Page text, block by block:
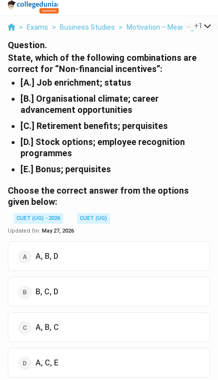
> Exams > Business Studies > Motivation – Meaning And
+1
Question.
State, which of the following combinations are
correct for “Non-financial incentives”:
[A.] Job enrichment; status
[B.] Organisational climate; career
advancement opportunities
[C.] Retirement benefits; perquisites
[D.] Stock options; employee recognition
programmes
[E.] Bonus; perquisites
Choose the correct answer from the options
given below:
CUET (UG) - 2026
CUET (UG)
Updated On: May 27, 2026
A, B, D
B, C, D
A, B, C
A, C, E